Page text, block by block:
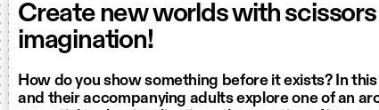
Create new worlds with scissors
imagination!
How do you show something before it exists? In
and their accompanying adults explore one of an